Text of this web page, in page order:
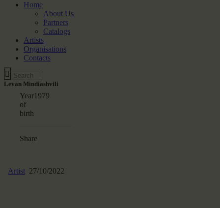
Home
About Us
Partners
Catalogs
Artists
Organisations
Contacts
Levan Mindiashvili
Year
of
birth
1979
Share
Artist 27/10/2022